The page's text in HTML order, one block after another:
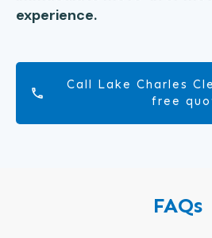
experience.
Call Lake Charles
free
FAQs